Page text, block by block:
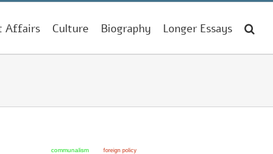
Affairs Culture Biography Longer Essays
communalism foreign policy